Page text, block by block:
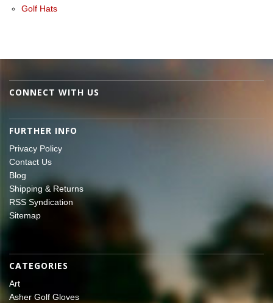
Golf Hats
CONNECT WITH US
FURTHER INFO
Privacy Policy
Contact Us
Blog
Shipping & Returns
RSS Syndication
Sitemap
CATEGORIES
Art
Asher Golf Gloves